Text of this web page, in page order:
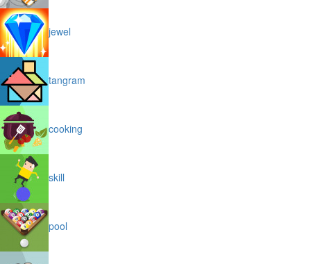
jewel
tangram
cooking
skill
pool